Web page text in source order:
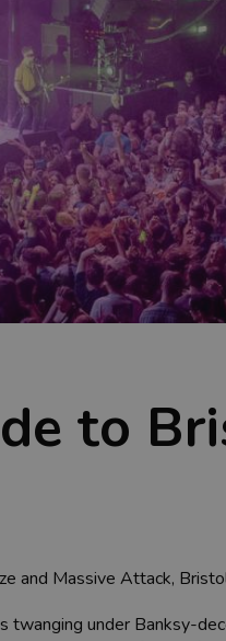
to
and Massive Attack,
twanging under Banksy-